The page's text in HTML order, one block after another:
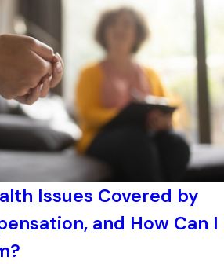
Issues Covered by
and How Can I